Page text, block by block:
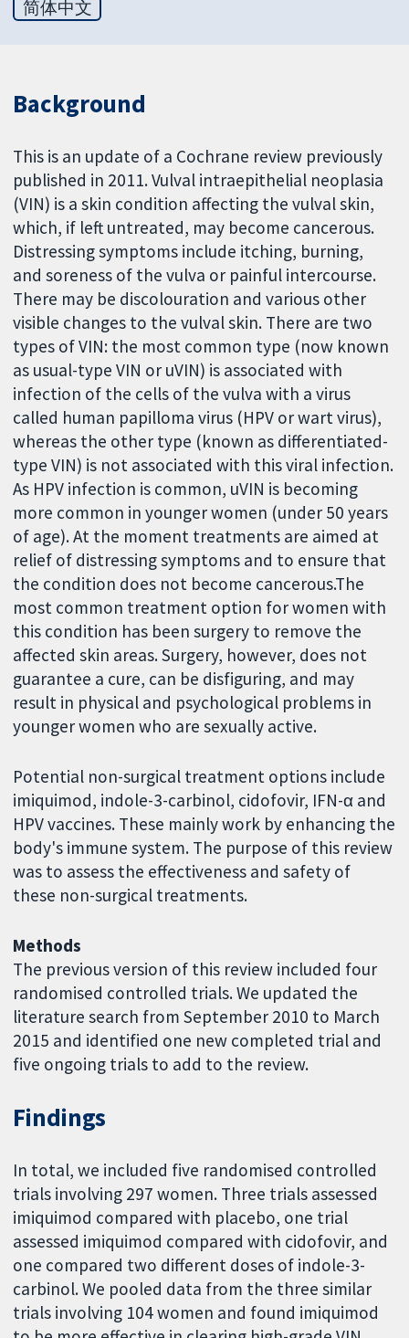
简体中文
Background
This is an update of a Cochrane review previously
published in 2011. Vulval intraepithelial neoplasia
(VIN) is a skin condition affecting the vulval skin,
which, if left untreated, may become cancerous.
Distressing symptoms include itching, burning,
and soreness of the vulva or painful intercourse.
There may be discolouration and various other
visible changes to the vulval skin. There are two
types of VIN: the most common type (now known
as usual-type VIN or uVIN) is associated with
infection of the cells of the vulva with a virus
called human papilloma virus (HPV or wart virus),
whereas the other type (known as differentiated-
type VIN) is not associated with this viral infection.
As HPV infection is common, uVIN is becoming
more common in younger women (under 50 years
of age). At the moment treatments are aimed at
relief of distressing symptoms and to ensure that
the condition does not become cancerous.The
most common treatment option for women with
this condition has been surgery to remove the
affected skin areas. Surgery, however, does not
guarantee a cure, can be disfiguring, and may
result in physical and psychological problems in
younger women who are sexually active.
Potential non-surgical treatment options include
imiquimod, indole-3-carbinol, cidofovir, IFN-α and
HPV vaccines. These mainly work by enhancing the
body's immune system. The purpose of this review
was to assess the effectiveness and safety of
these non-surgical treatments.
Methods
The previous version of this review included four
randomised controlled trials. We updated the
literature search from September 2010 to March
2015 and identified one new completed trial and
five ongoing trials to add to the review.
Findings
In total, we included five randomised controlled
trials involving 297 women. Three trials assessed
imiquimod compared with placebo, one trial
assessed imiquimod compared with cidofovir, and
one compared two different doses of indole-3-
carbinol. We pooled data from the three similar
trials involving 104 women and found imiquimod